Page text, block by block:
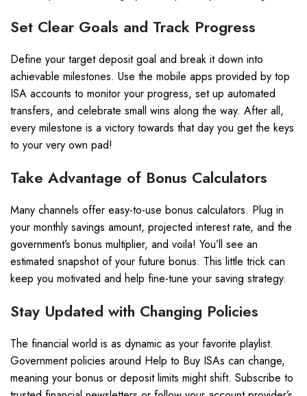
Set Clear Goals and Track Progress
Define your target deposit goal and break it down into
achievable milestones. Use the mobile apps provided by top
ISA accounts to monitor your progress, set up automated
transfers, and celebrate small wins along the way. After all,
every milestone is a victory towards that day you get the keys
to your very own pad!
Take Advantage of Bonus Calculators
Many channels offer easy-to-use bonus calculators. Plug in
your monthly savings amount, projected interest rate, and the
government’s bonus multiplier, and voila! You’ll see an
estimated snapshot of your future bonus. This little trick can
keep you motivated and help fine-tune your saving strategy.
Stay Updated with Changing Policies
The financial world is as dynamic as your favorite playlist.
Government policies around Help to Buy ISAs can change,
meaning your bonus or deposit limits might shift. Subscribe to